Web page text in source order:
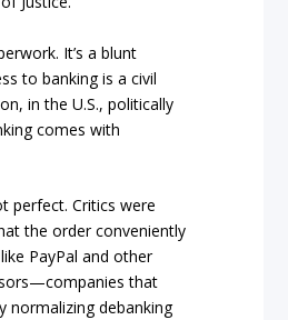
It’s a blunt
to banking is a civil
in the U.S., politically
comes with
perfect. Critics were
the order conveniently
PayPal and other
that
normalizing debanking